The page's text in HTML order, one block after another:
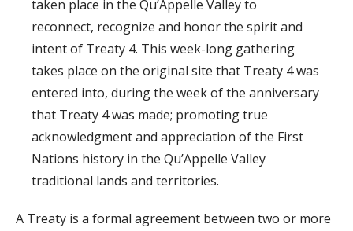
taken place in the Qu’Appelle Valley to
reconnect, recognize and honor the spirit and
intent of Treaty 4. This week-long gathering
takes place on the original site that Treaty 4 was
entered into, during the week of the anniversary
that Treaty 4 was made; promoting true
acknowledgment and appreciation of the First
Nations history in the Qu’Appelle Valley
traditional lands and territories.
A Treaty is a formal agreement between two or more